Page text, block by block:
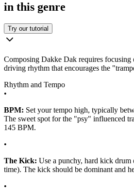
in this genre
Try our tutorial
Composing Dakke Dak requires focusing
driving rhythm that encourages the
Rhythm and Tempo
•
BPM: Set your tempo high, typically
The sweet spot for the "psy" influenced
145 BPM.
•
The Kick: Use a punchy, hard kick drum
time). The kick should be dominant and
•